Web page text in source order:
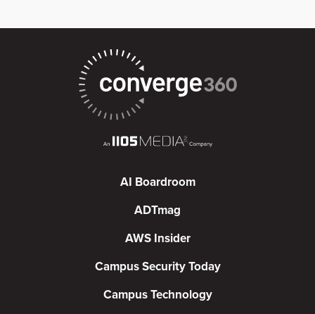
AI Boardroom
ADTmag
AWS Insider
Campus Security Today
Campus Technology